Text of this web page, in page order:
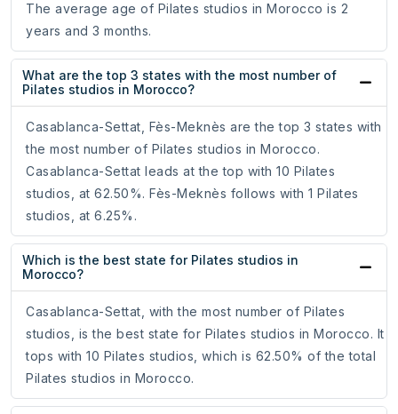
The average age of Pilates studios in Morocco is 2
years and 3 months.
What are the top 3 states with the most number of
Pilates studios in Morocco?
Casablanca-Settat, Fès-Meknès are the top 3 states with
the most number of Pilates studios in Morocco.
Casablanca-Settat leads at the top with 10 Pilates
studios, at 62.50%. Fès-Meknès follows with 1 Pilates
studios, at 6.25%.
Which is the best state for Pilates studios in
Morocco?
Casablanca-Settat, with the most number of Pilates
studios, is the best state for Pilates studios in Morocco. It
tops with 10 Pilates studios, which is 62.50% of the total
Pilates studios in Morocco.